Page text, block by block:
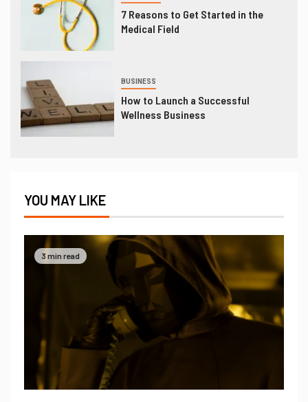
7 Reasons to Get Started in the
Medical Field
BUSINESS
How to Launch a Successful
Wellness Business
YOU MAY LIKE
3 min read